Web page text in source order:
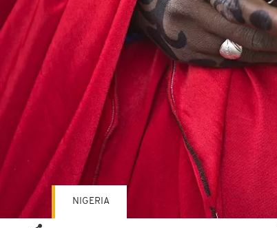
NIGERIA